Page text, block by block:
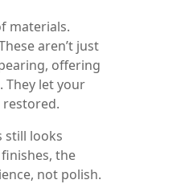
materials.
aren’t just
offering
They let your
still looks
, the
not polish.